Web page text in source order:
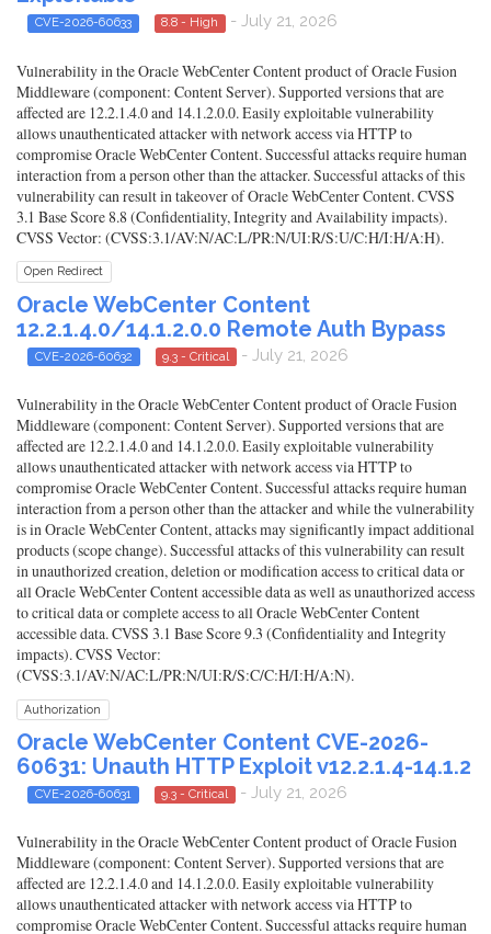
CVE-2026-60633 8.8 - High - July 21, 2026
Vulnerability in the Oracle WebCenter Content product of Oracle Fusion
Middleware (component: Content Server). Supported versions that are
affected are 12.2.1.4.0 and 14.1.2.0.0. Easily exploitable vulnerability
allows unauthenticated attacker with network access via HTTP to
compromise Oracle WebCenter Content. Successful attacks require human
interaction from a person other than the attacker. Successful attacks of this
vulnerability can result in takeover of Oracle WebCenter Content. CVSS
3.1 Base Score 8.8 (Confidentiality, Integrity and Availability impacts).
CVSS Vector: (CVSS:3.1/AV:N/AC:L/PR:N/UI:R/S:U/C:H/I:H/A:H).
Open Redirect
Oracle WebCenter Content
12.2.1.4.0/14.1.2.0.0 Remote Auth Bypass
CVE-2026-60632 9.3 - Critical - July 21, 2026
Vulnerability in the Oracle WebCenter Content product of Oracle Fusion
Middleware (component: Content Server). Supported versions that are
affected are 12.2.1.4.0 and 14.1.2.0.0. Easily exploitable vulnerability
allows unauthenticated attacker with network access via HTTP to
compromise Oracle WebCenter Content. Successful attacks require human
interaction from a person other than the attacker and while the vulnerability
is in Oracle WebCenter Content, attacks may significantly impact additional
products (scope change). Successful attacks of this vulnerability can result
in unauthorized creation, deletion or modification access to critical data or
all Oracle WebCenter Content accessible data as well as unauthorized access
to critical data or complete access to all Oracle WebCenter Content
accessible data. CVSS 3.1 Base Score 9.3 (Confidentiality and Integrity
impacts). CVSS Vector:
(CVSS:3.1/AV:N/AC:L/PR:N/UI:R/S:C/C:H/I:H/A:N).
Authorization
Oracle WebCenter Content CVE-2026-
60631: Unauth HTTP Exploit v12.2.1.4-14.1.2
CVE-2026-60631 9.3 - Critical - July 21, 2026
Vulnerability in the Oracle WebCenter Content product of Oracle Fusion
Middleware (component: Content Server). Supported versions that are
affected are 12.2.1.4.0 and 14.1.2.0.0. Easily exploitable vulnerability
allows unauthenticated attacker with network access via HTTP to
compromise Oracle WebCenter Content. Successful attacks require human